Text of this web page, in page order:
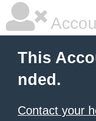
This
nded.
Contact your